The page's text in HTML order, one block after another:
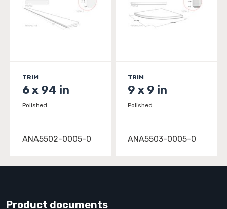
TRIM
6 x 94 in
Polished
ANA5502-0005-0
TRIM
9 x 9 in
Polished
ANA5503-0005-0
Product documents